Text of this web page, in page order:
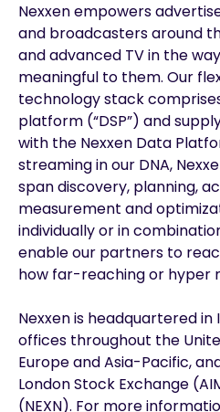
Nexxen empowers
and broadcasters around
and advanced TV in the
meaningful to them. Our
technology stack
platform (“DSP”) and
with the Nexxen Data
streaming in our DNA,
span discovery, planning,
measurement and
individually or in
enable our partners to
how far-reaching or hyper
Nexxen is headquartered
offices throughout the
Europe and Asia-Pacific,
London Stock Exchange
(NEXN). For more